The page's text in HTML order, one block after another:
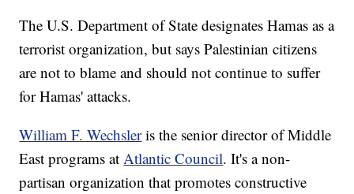
The U.S. Department of State designates Hamas as a
terrorist organization, but says Palestinian citizens
are not to blame and should not continue to suffer
for Hamas' attacks.
William F. Wechsleris the senior director of Middle
East programs at Atlantic Council. It's a non-
partisan organization that promotes constructive